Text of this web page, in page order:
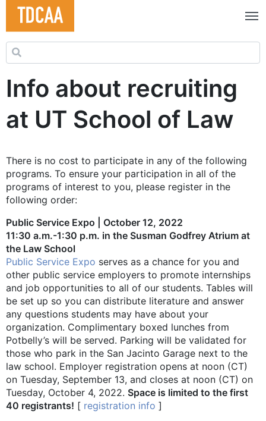
Search for:
Info about recruiting
at UT School of Law
There is no cost to participate in any of the following
programs. To ensure your participation in all of the
programs of interest to you, please register in the
following order:
Public Service Expo | October 12, 2022
11:30 a.m.-1:30 p.m. in the Susman Godfrey Atrium at
the Law School
Public Service Expo serves as a chance for you and
other public service employers to promote internships
and job opportunities to all of our students. Tables will
be set up so you can distribute literature and answer
any questions students may have about your
organization. Complimentary boxed lunches from
Potbelly’s will be served. Parking will be validated for
those who park in the San Jacinto Garage next to the
law school. Employer registration opens at noon (CT)
on Tuesday, September 13, and closes at noon (CT) on
Tuesday, October 4, 2022. Space is limited to the first
40 registrants! [ registration info ]